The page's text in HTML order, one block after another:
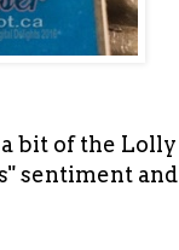
bit of the Lolly
sentiment and